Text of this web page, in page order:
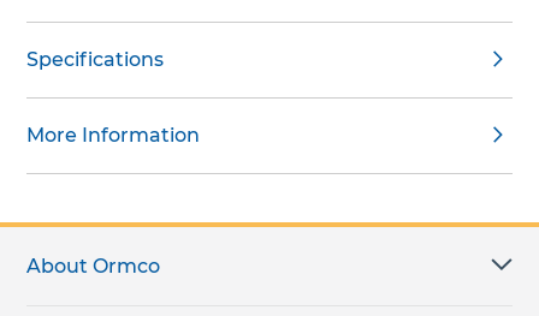
Specifications
More Information
About Ormco